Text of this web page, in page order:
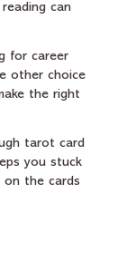
can
for career
other choice
the right
tarot card
you stuck
on the cards